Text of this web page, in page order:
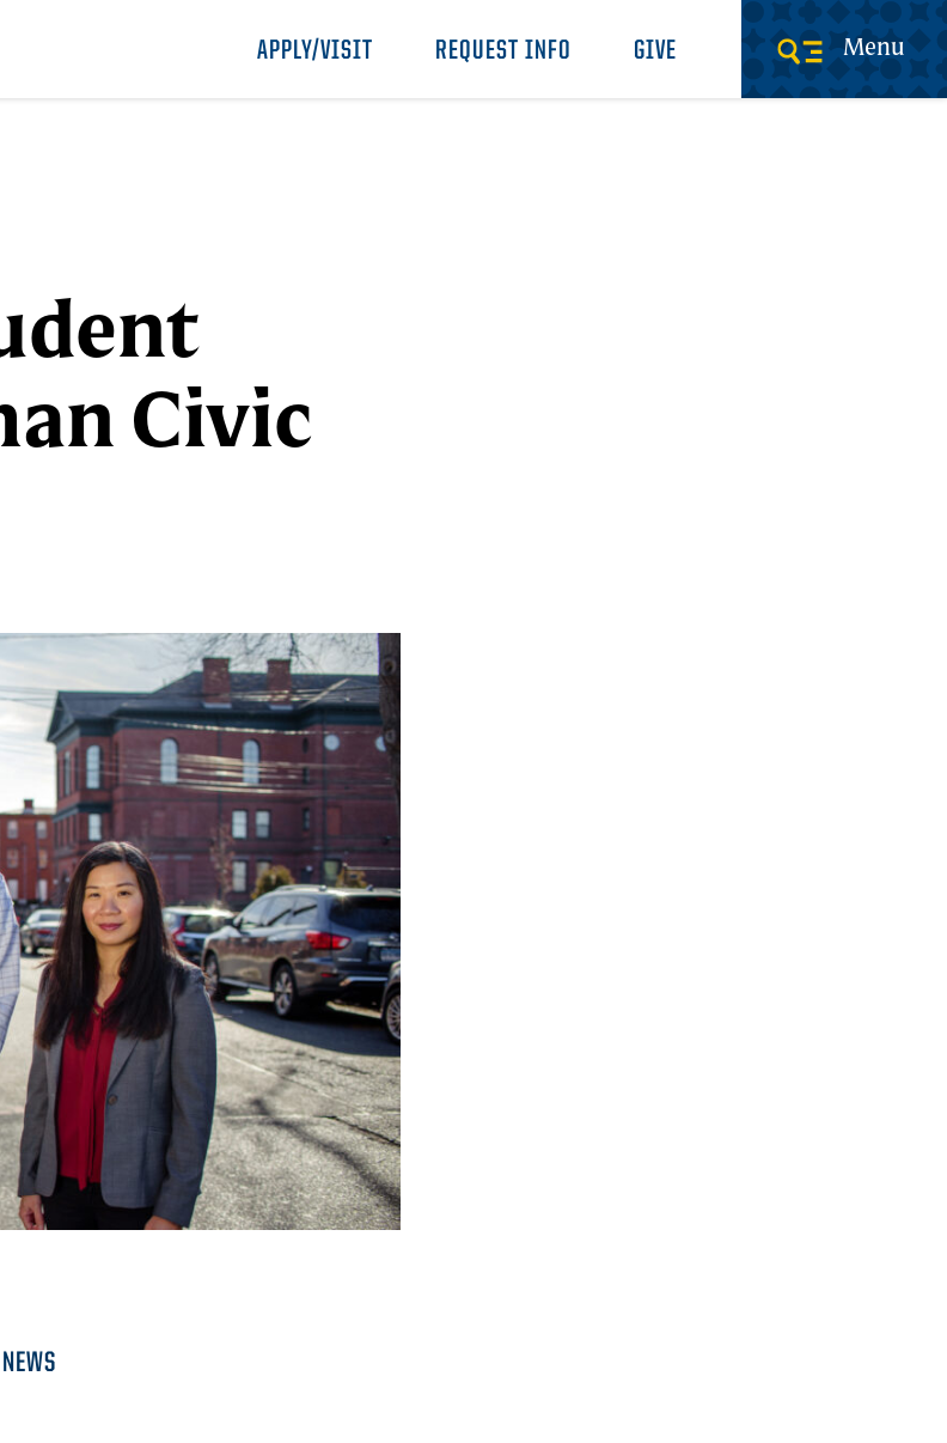
APPLY/VISIT REQUEST INFO GIVE Menu
Civic